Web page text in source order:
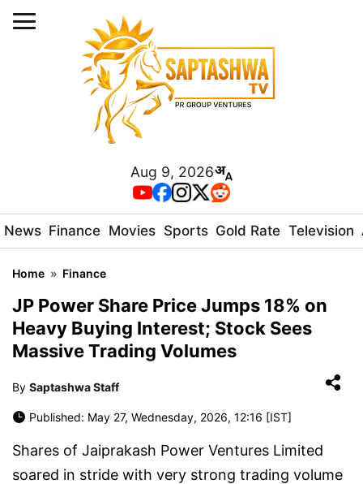
Aug 9, 2026
News Finance Movies Sports Gold Rate Television
Home » Finance
JP Power Share Price Jumps 18% on
Heavy Buying Interest; Stock Sees
Massive Trading Volumes
By Saptashwa Staff
Published: May 27, Wednesday, 2026, 12:16 [IST]
Shares of Jaiprakash Power Ventures Limited
soared in stride with very strong trading volume